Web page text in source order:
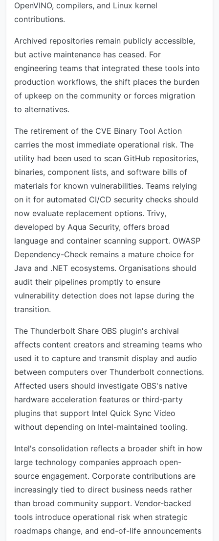
OpenVINO, compilers, and Linux kernel
contributions.
Archived repositories remain publicly accessible,
but active maintenance has ceased. For
engineering teams that integrated these tools into
production workflows, the shift places the burden
of upkeep on the community or forces migration
to alternatives.
The retirement of the CVE Binary Tool Action
carries the most immediate operational risk. The
utility had been used to scan GitHub repositories,
binaries, component lists, and software bills of
materials for known vulnerabilities. Teams relying
on it for automated CI/CD security checks should
now evaluate replacement options. Trivy,
developed by Aqua Security, offers broad
language and container scanning support. OWASP
Dependency-Check remains a mature choice for
Java and .NET ecosystems. Organisations should
audit their pipelines promptly to ensure
vulnerability detection does not lapse during the
transition.
The Thunderbolt Share OBS plugin's archival
affects content creators and streaming teams who
used it to capture and transmit display and audio
between computers over Thunderbolt connections.
Affected users should investigate OBS's native
hardware acceleration features or third-party
plugins that support Intel Quick Sync Video
without depending on Intel-maintained tooling.
Intel's consolidation reflects a broader shift in how
large technology companies approach open-
source engagement. Corporate contributions are
increasingly tied to direct business needs rather
than broad community support. Vendor-backed
tools introduce operational risk when strategic
roadmaps change, and end-of-life announcements